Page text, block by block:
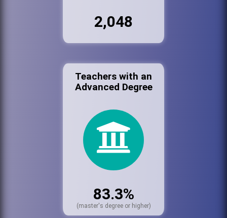
2,048
Teachers with an
Advanced Degree
83.3%
(master's degree or higher)